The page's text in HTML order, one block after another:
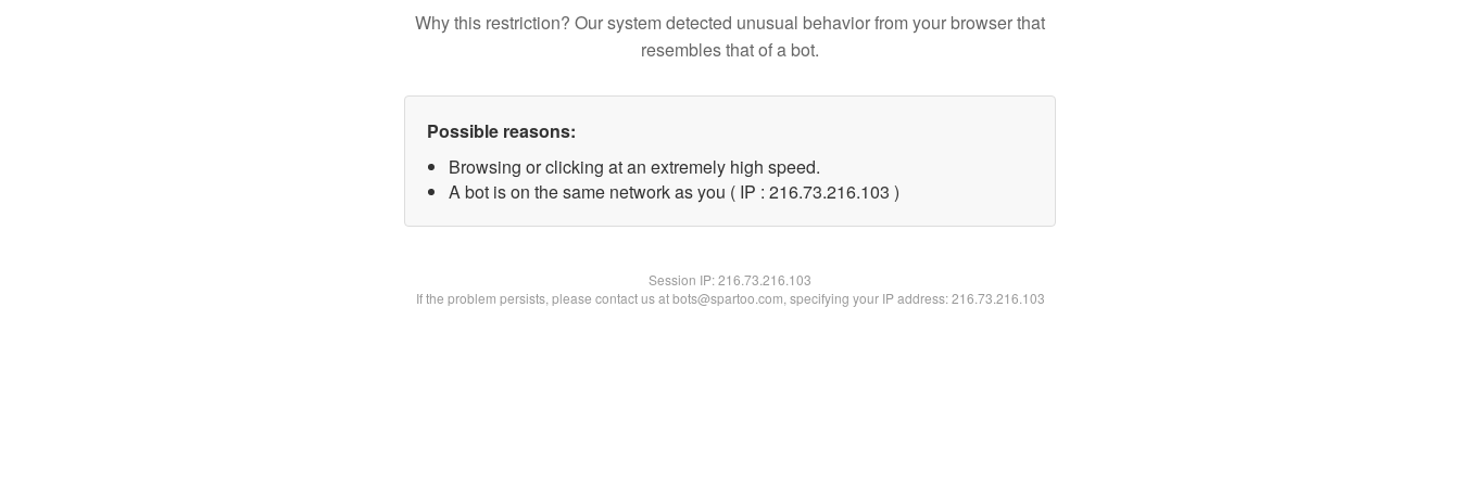
Why this restriction? Our system detected unusual behavior from your browser that
resembles that of a bot.
Possible reasons:
Browsing or clicking at an extremely high speed.
A bot is on the same network as you ( IP : 216.73.216.103 )
Session IP:216.73.216.103
If the problem persists, please contact us at bots@spartoo.com, specifying your IP address: 216.73.216.103